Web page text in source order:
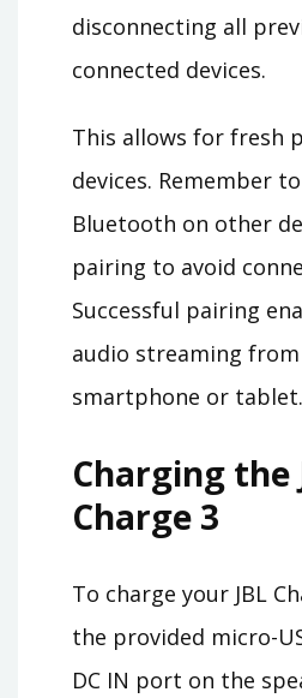
disconnecting all
connected devices.
This allows for fresh
devices. Remember
Bluetooth on other
pairing to avoid
Successful pairing
audio streaming
smartphone or tablet.
Charging the
Charge 3
To charge your JBL
the provided micro-
DC IN port on the